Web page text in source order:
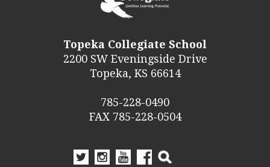
Topeka Collegiate School
2200 SW Eveningside Drive
Topeka, KS 66614
785-228-0490
FAX 785-228-0504